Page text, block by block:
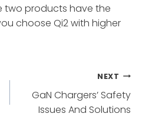
two products have the
choose Qi2 with higher
NEXT
GaN Chargers’ Safety
Issues And Solutions